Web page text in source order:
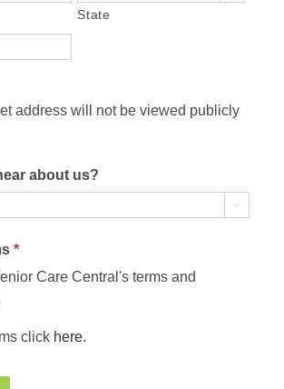
State
address will not be viewed publicly
about us?

*
Care Central's terms and
click here.